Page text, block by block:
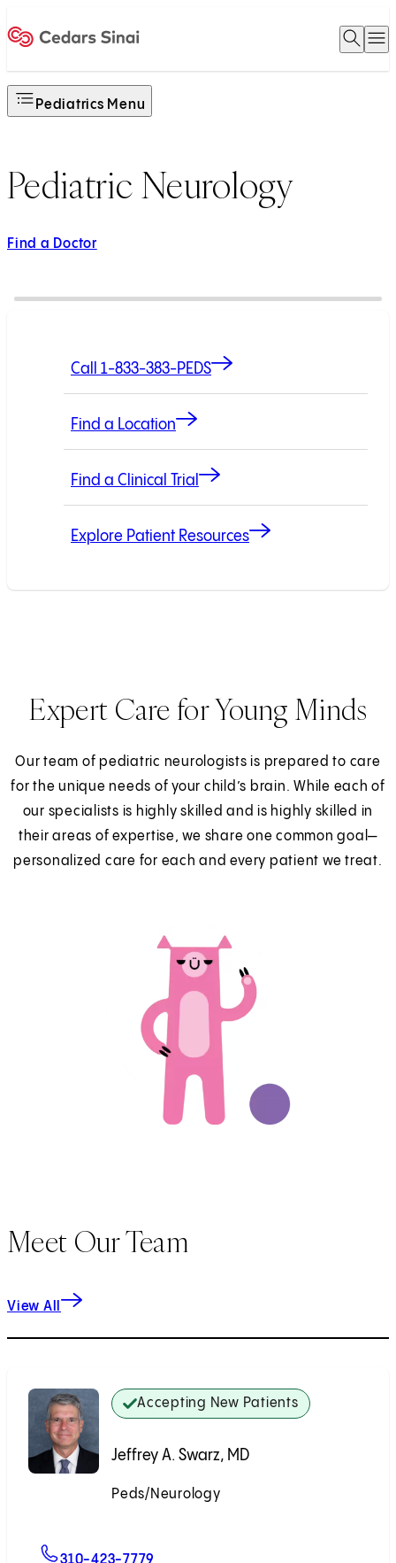
Open
Pediatrics Menu
Pediatric Neurology
Find a Doctor
Call 1-833-383-PEDS
Find a Location
Find a Clinical Trial
Explore Patient Resources
Expert Care for Young Minds
Our team of pediatric neurologists is prepared to care
for the unique needs of your child’s brain. While each of
our specialists is highly skilled and is highly skilled in
their areas of expertise, we share one common goal—
personalized care for each and every patient we treat.
Meet Our Team
View All
Accepting New Patients
Jeffrey A. Swarz, MD
Peds/Neurology